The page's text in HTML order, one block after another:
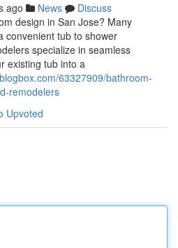
ago News
Discuss
design in San Jose? Many
convenient tub to shower
specialize in seamless
existing tub into a
63327909/bathroom-
remodelers
Upvoted